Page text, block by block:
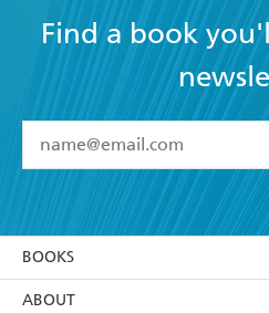
Find a book
I have read and accept
using my personal
BOOKS
Browse
ABOUT